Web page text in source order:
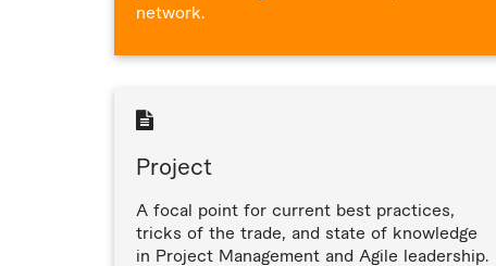
network.
Project
A focal point for current best practices,
tricks of the trade, and state of knowledge
in Project Management and Agile leadership.